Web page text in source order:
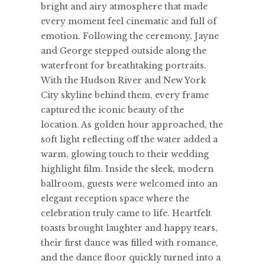
bright and airy atmosphere that made
every moment feel cinematic and full of
emotion. Following the ceremony, Jayne
and George stepped outside along the
waterfront for breathtaking portraits.
With the Hudson River and New York
City skyline behind them, every frame
captured the iconic beauty of the
location. As golden hour approached, the
soft light reflecting off the water added a
warm, glowing touch to their wedding
highlight film. Inside the sleek, modern
ballroom, guests were welcomed into an
elegant reception space where the
celebration truly came to life. Heartfelt
toasts brought laughter and happy tears,
their first dance was filled with romance,
and the dance floor quickly turned into a